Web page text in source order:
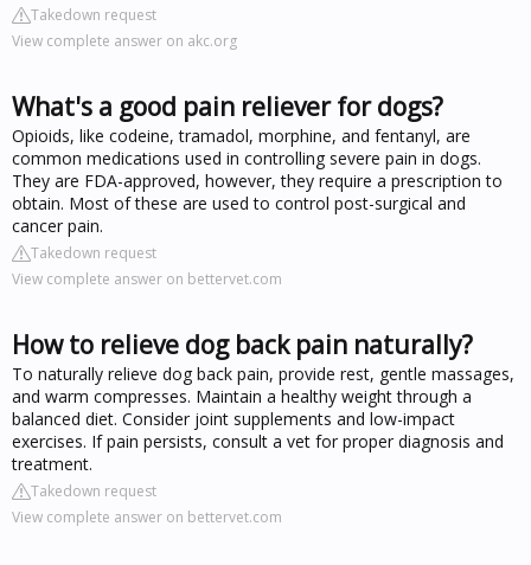
Takedown request
View complete answer on akc.org
What's a good pain reliever for dogs?
Opioids, like codeine, tramadol, morphine, and fentanyl, are
common medications used in controlling severe pain in dogs.
They are FDA-approved, however, they require a prescription to
obtain. Most of these are used to control post-surgical and
cancer pain.
Takedown request
View complete answer on bettervet.com
How to relieve dog back pain naturally?
To naturally relieve dog back pain, provide rest, gentle massages,
and warm compresses. Maintain a healthy weight through a
balanced diet. Consider joint supplements and low-impact
exercises. If pain persists, consult a vet for proper diagnosis and
treatment.
Takedown request
View complete answer on bettervet.com